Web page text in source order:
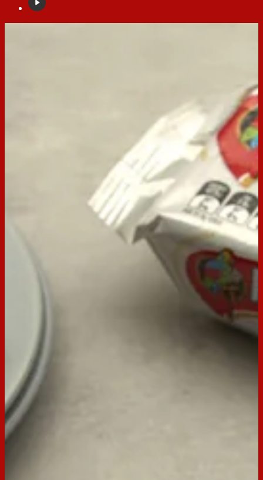
Arnott’s Milk Coffee Tiramisu
At Arnott’s, we believe that sharing food – especially if it’s
sweet and delicious – is one of the best ways to show others
we care. With an Italian namesake that directly translates to
‘pick-me-up’, Tiramisu is the perfect treat for a pal who’s in
need of one. This irresistible version features whipped
mascarpone cream in between layers of espresso-infused